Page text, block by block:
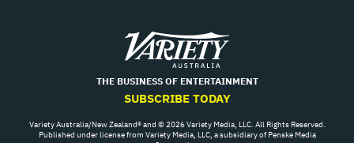
Variety
THE BUSINESS OF ENTERTAINMENT
SUBSCRIBE TODAY
Variety Australia/New Zealand® and © 2026 Variety Media, LLC. All Rights Reserved.
Published under license from Variety Media, LLC, a subsidiary of Penske Media